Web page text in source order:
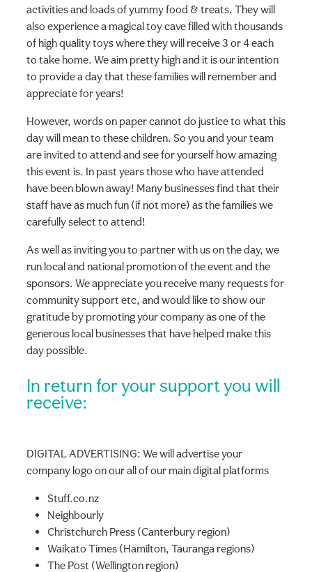
activities and loads of yummy food & treats. They will
also experience a magical toy cave filled with thousands
of high quality toys where they will receive 3 or 4 each
to take home. We aim pretty high and it is our intention
to provide a day that these families will remember and
appreciate for years!
However, words on paper cannot do justice to what this
day will mean to these children. So you and your team
are invited to attend and see for yourself how amazing
this event is. In past years those who have attended
have been blown away! Many businesses find that their
staff have as much fun (if not more) as the families we
carefully select to attend!
As well as inviting you to partner with us on the day, we
run local and national promotion of the event and the
sponsors. We appreciate you receive many requests for
community support etc, and would like to show our
gratitude by promoting your company as one of the
generous local businesses that have helped make this
day possible.
In return for your support you will
receive:
DIGITAL ADVERTISING: We will advertise your
company logo on our all of our main digital platforms
Stuff.co.nz
Neighbourly
Christchurch Press (Canterbury region)
Waikato Times (Hamilton, Tauranga regions)
The Post (Wellington region)